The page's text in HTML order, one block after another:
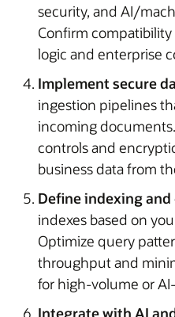
security, and AI/
Confirm
logic and enterprise
Implement secure
ingestion pipelines
incoming
controls and
business data from
Define indexing
indexes based on
Optimize query
throughput and
for high-volume or
Integrate with AI